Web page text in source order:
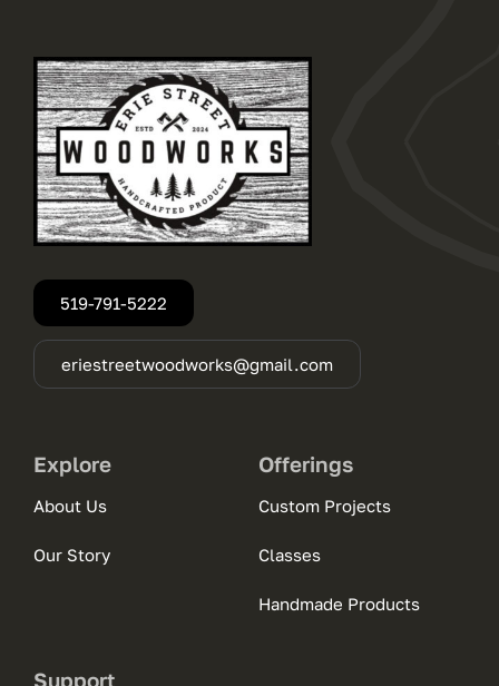
519-791-5222
eriestreetwoodworks@gmail.com
Explore
About Us
Our Story
Offerings
Custom Projects
Classes
Handmade Products
Support